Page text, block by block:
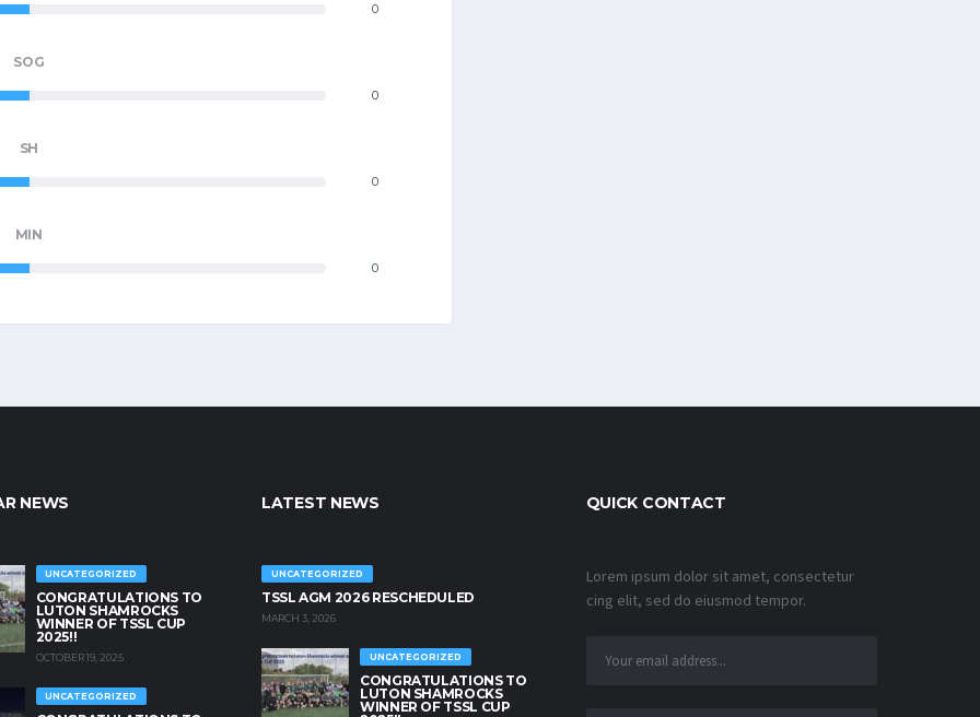
0
SOG
0
SH
0
MIN
0
NEWS
UNCATEGORIZED
CONGRATULATIONS TO
LUTON SHAMROCKS
WINNER OF TSSL CUP
2025!!
OCTOBER 19, 2025
UNCATEGORIZED
LATEST NEWS
UNCATEGORIZED
TSSL AGM 2026 RESCHEDULED
MARCH 3, 2026
UNCATEGORIZED
CONGRATULATIONS TO
LUTON SHAMROCKS
WINNER OF TSSL CUP
QUICK CONTACT
Lorem ipsum dolor sit amet, consectetur
cing elit, sed do eiusmod tempor.